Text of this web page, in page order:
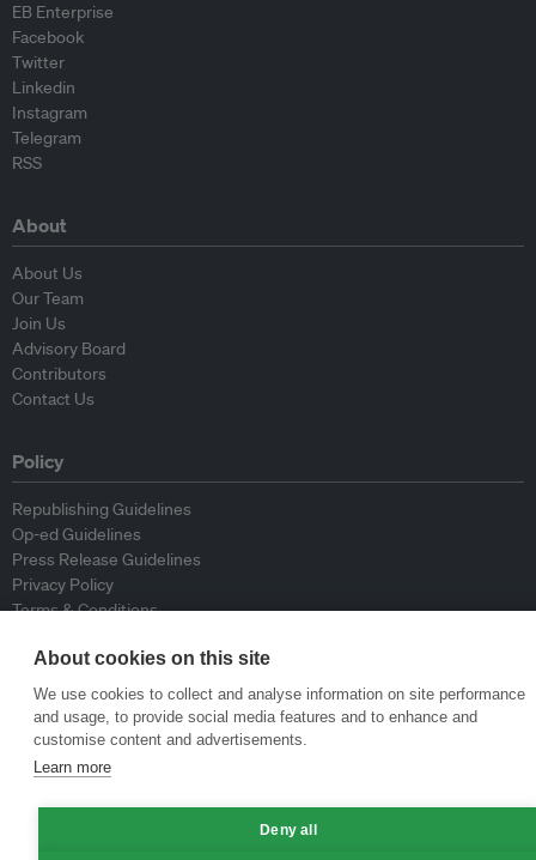
EB Enterprise
Facebook
Twitter
Linkedin
Instagram
Telegram
RSS
About
About Us
Our Team
Join Us
Advisory Board
Contributors
Contact Us
Policy
Republishing Guidelines
Op-ed Guidelines
Press Release Guidelines
Privacy Policy
Terms & Conditions
About cookies on this site
We use cookies to collect and analyse information on site performance
and usage, to provide social media features and to enhance and
customise content and advertisements.
Learn more
Deny all